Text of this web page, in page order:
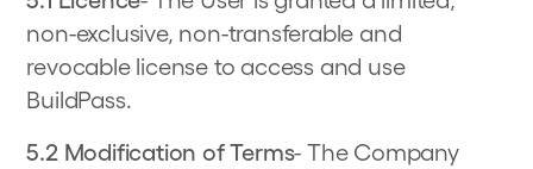
non-exclusive, non-transferable and
revocable license to access and use
BuildPass.
5.2 Modification of Terms- The Company